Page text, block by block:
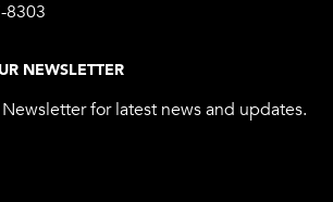
8303
NEWSLETTER
for latest news and updates.